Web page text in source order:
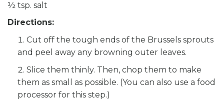
½ tsp. salt
Directions:
Cut off the tough ends of the Brussels sprouts
and peel away any browning outer leaves.
Slice them thinly. Then, chop them to make
them as small as possible. (You can also use a food
processor for this step.)